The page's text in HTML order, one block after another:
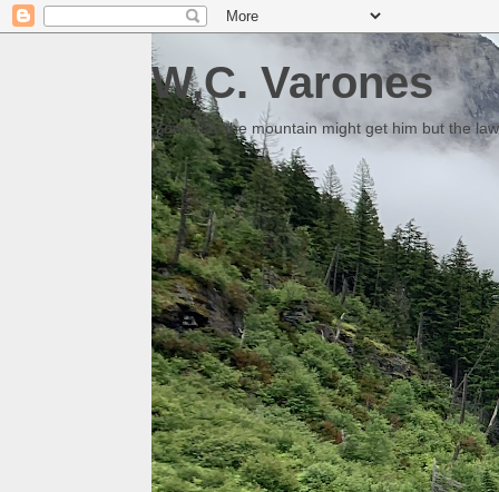
W.C. Varones
Someday the mountain might get him but the